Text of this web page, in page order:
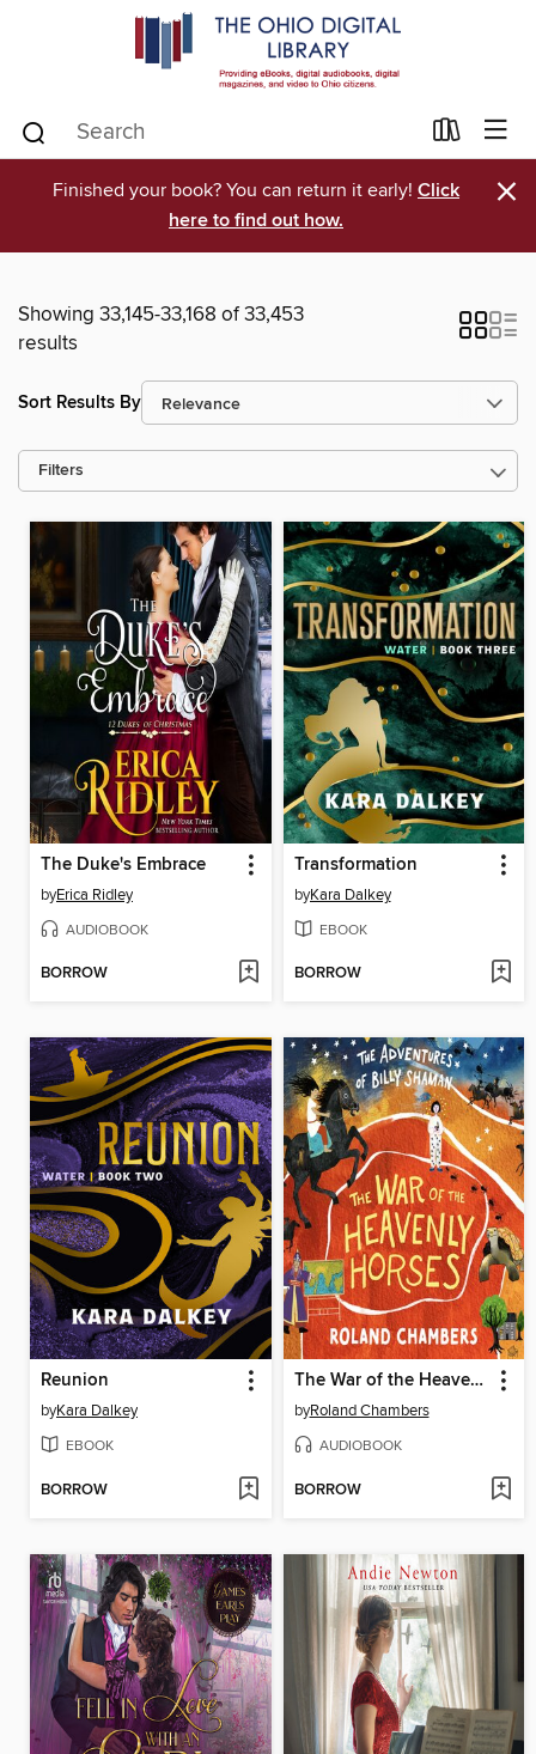
Finished your book? You can return it early! Click
here to find out how.
×
Showing 33,145-33,168 of 33,453
results
Sort Results By
Filters
The Duke's Embrace
byErica Ridley
AUDIOBOOK
BORROW
Transformation
byKara Dalkey
EBOOK
BORROW
Reunion
byKara Dalkey
EBOOK
BORROW
The War of the Heavenly Horses
byRoland Chambers
AUDIOBOOK
BORROW